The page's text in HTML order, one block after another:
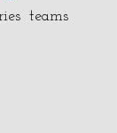
teams